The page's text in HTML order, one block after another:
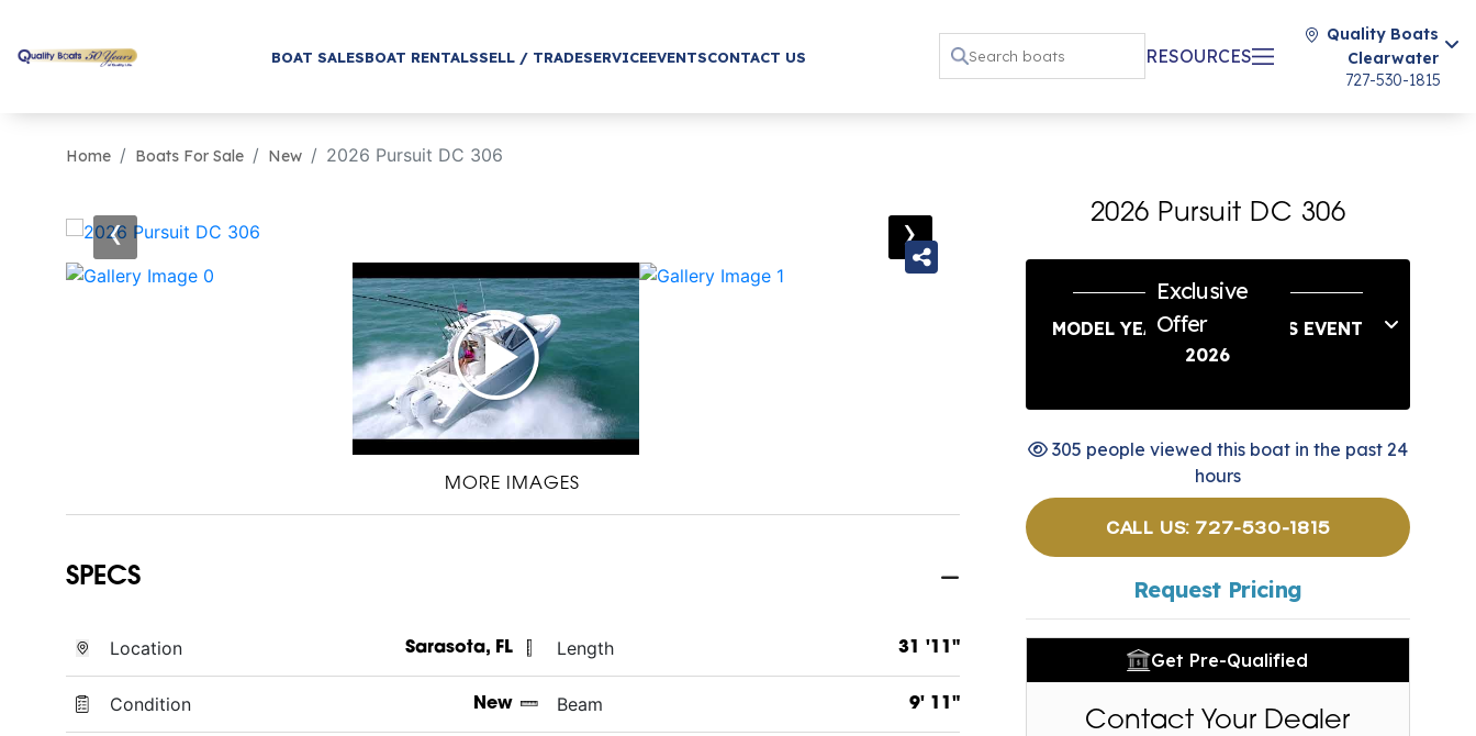
BOAT SALESBOAT RENTALSSELL / TRADESERVICEEVENTSCONTACT US RESOURCES
Quality Boats
Clearwater
727-530-1815
Home Boats For Sale New 2026 Pursuit DC 306
‹ ›
MORE IMAGES
SPECS
Location Sarasota, FL
Condition New
Length 31 '11"
Beam 9' 11"
2026 Pursuit DC 306
Exclusive
Offer
MODEL YEAR END SAVINGS EVENT
2026
305 people viewed this boat in the past 24
hours
CALL US: 727-530-1815
Request Pricing
Get Pre-Qualified
Contact Your Dealer